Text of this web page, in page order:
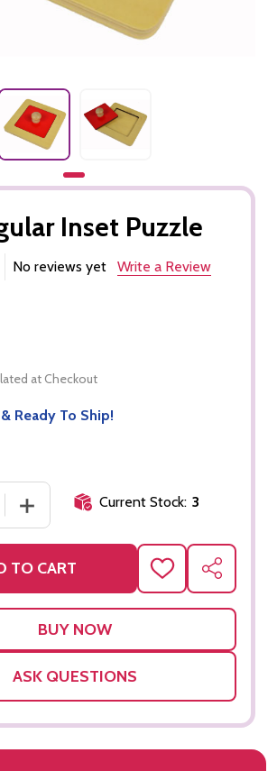
Inset Puzzle
No reviews yet Write a Review
at Checkout
Ready To Ship!
QUANTITY OF RECTANGULAR INSET
INCREASE QUANTITY OF
Current Stock: 3
TO CART
ADD
TO
WISH
SHARE
ASK QUESTIONS